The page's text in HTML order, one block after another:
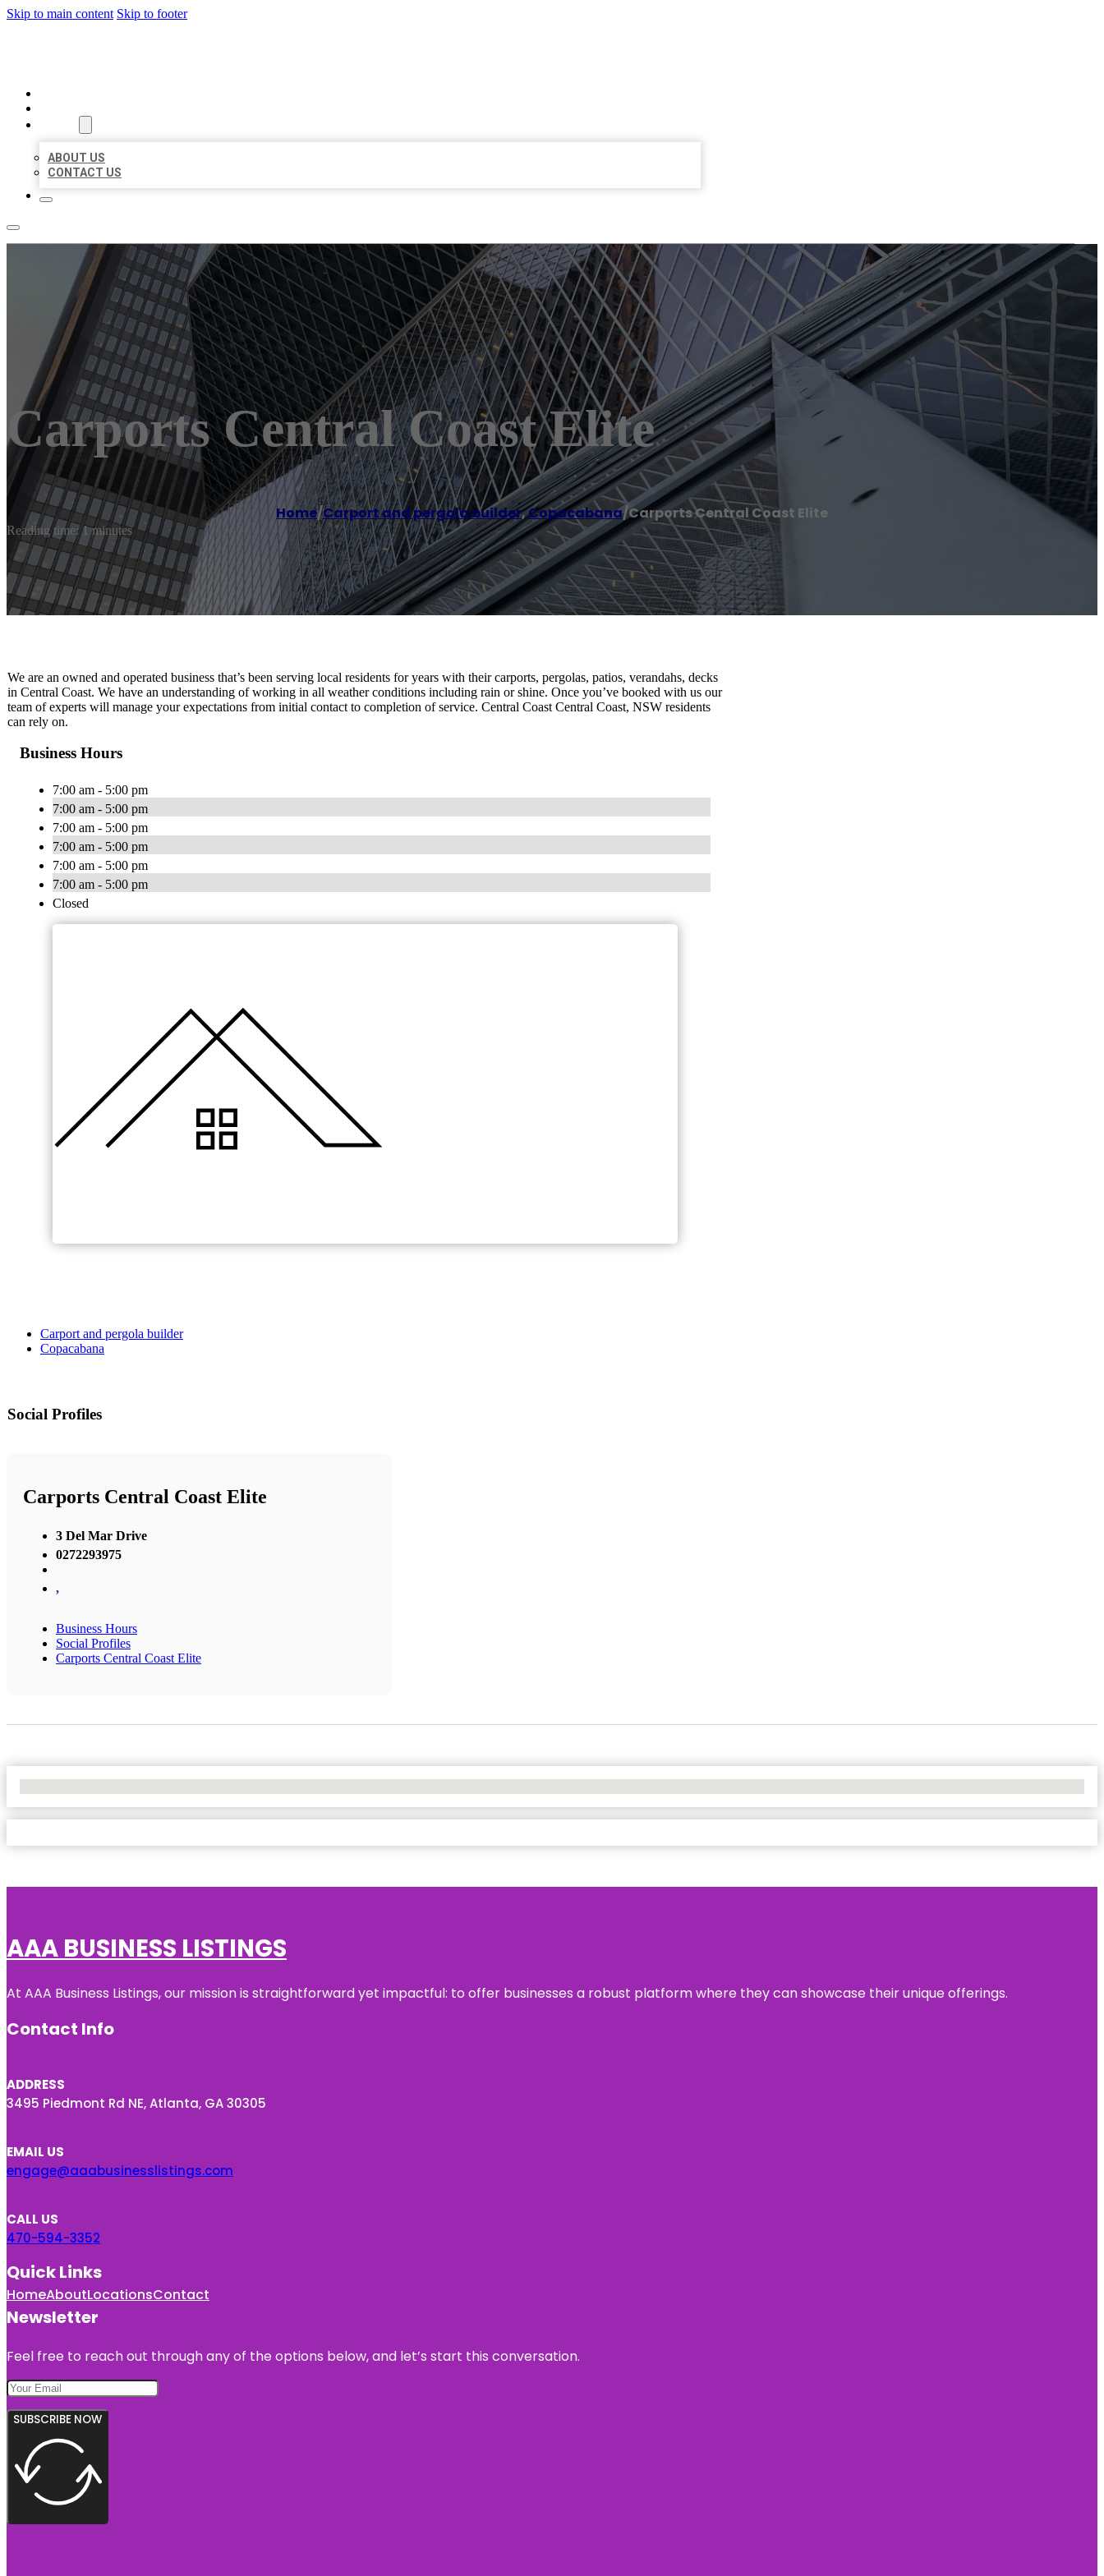
Skip to main content Skip to footer
ABOUT US
CONTACT US
Carports Central Coast Elite
Home/Carport and pergola builder,Copacabana/Carports Central Coast Elite
Reading time: 1 minutes
We are an owned and operated business that’s been serving local residents for years with their carports, pergolas, patios, verandahs, decks
in Central Coast. We have an understanding of working in all weather conditions including rain or shine. Once you’ve booked with us our
team of experts will manage your expectations from initial contact to completion of service. Central Coast Central Coast, NSW residents
can rely on.
Business Hours
7:00 am - 5:00 pm
7:00 am - 5:00 pm
7:00 am - 5:00 pm
7:00 am - 5:00 pm
7:00 am - 5:00 pm
7:00 am - 5:00 pm
Closed
Carport and pergola builder
Copacabana
Social Profiles
Carports Central Coast Elite
3 Del Mar Drive
0272293975
,
Business Hours
Social Profiles
Carports Central Coast Elite
AAA BUSINESS LISTINGS
At AAA Business Listings, our mission is straightforward yet impactful: to offer businesses a robust platform where they can showcase their unique offerings.
Contact Info
ADDRESS
3495 Piedmont Rd NE, Atlanta, GA 30305
EMAIL US
engage@aaabusinesslistings.com
CALL US
470-594-3352
Quick Links
HomeAboutLocationsContact
Newsletter
Feel free to reach out through any of the options below, and let’s start this conversation.
SUBSCRIBE NOW